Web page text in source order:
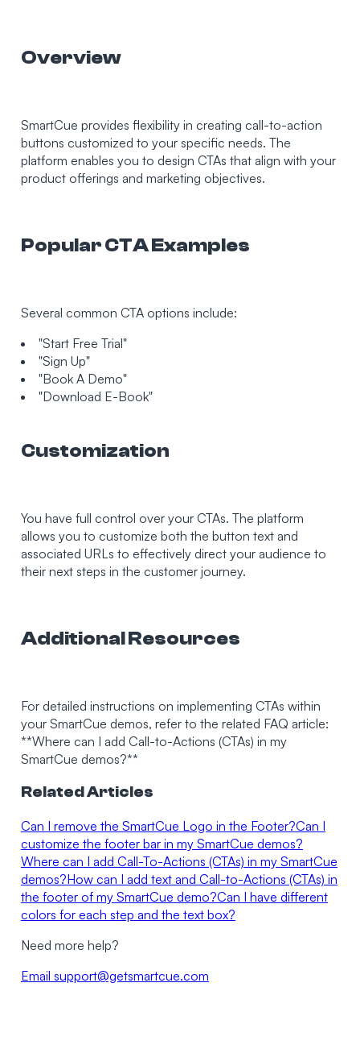
Overview
SmartCue provides flexibility in creating call-to-action
buttons customized to your specific needs. The
platform enables you to design CTAs that align with your
product offerings and marketing objectives.
Popular CTA Examples
Several common CTA options include:
"Start Free Trial"
"Sign Up"
"Book A Demo"
"Download E-Book"
Customization
You have full control over your CTAs. The platform
allows you to customize both the button text and
associated URLs to effectively direct your audience to
their next steps in the customer journey.
Additional Resources
For detailed instructions on implementing CTAs within
your SmartCue demos, refer to the related FAQ article:
**Where can I add Call-to-Actions (CTAs) in my
SmartCue demos?**
Related Articles
Can I remove the SmartCue Logo in the Footer?Can I
customize the footer bar in my SmartCue demos?
Where can I add Call-To-Actions (CTAs) in my SmartCue
demos?How can I add text and Call-to-Actions (CTAs) in
the footer of my SmartCue demo?Can I have different
colors for each step and the text box?
Need more help?
Email support@getsmartcue.com